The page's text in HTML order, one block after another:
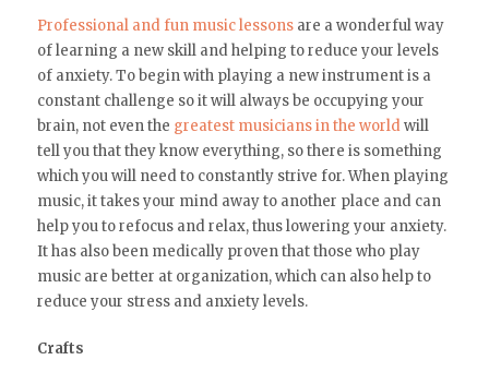
Professional and fun music lessonsare a wonderful way
of learning a new skill and helping to reduce your levels
of anxiety. To begin with playing a new instrument is a
constant challenge so it will always be occupying your
brain, not even the greatest musicians in the worldwill
tell you that they know everything, so there is something
which you will need to constantly strive for. When playing
music, it takes your mind away to another place and can
help you to refocus and relax, thus lowering your anxiety.
It has also been medically proven that those who play
music are better at organization, which can also help to
reduce your stress and anxiety levels.
Crafts